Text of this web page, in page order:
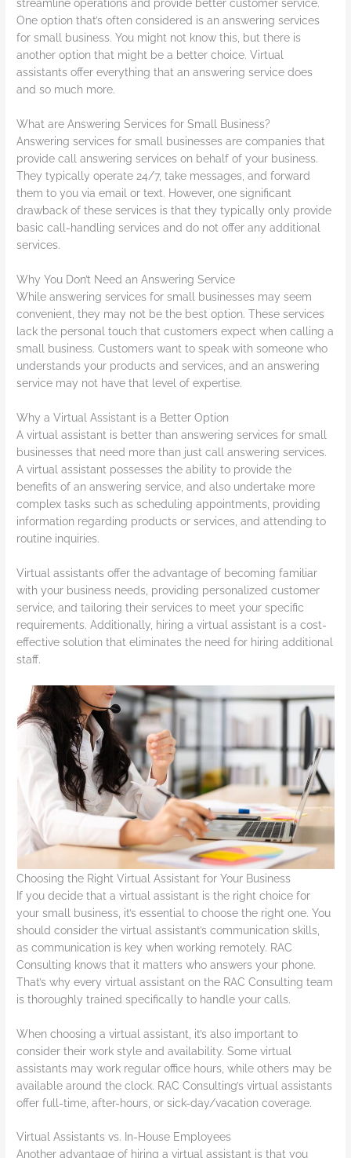
streamline operations and provide better customer service.
One option that’s often considered is an answering services
for small business. You might not know this, but there is
another option that might be a better choice. Virtual
assistants offer everything that an answering service does
and so much more.
What are Answering Services for Small Business?
Answering services for small businesses are companies that
provide call answering services on behalf of your business.
They typically operate 24/7, take messages, and forward
them to you via email or text. However, one significant
drawback of these services is that they typically only provide
basic call-handling services and do not offer any additional
services.
Why You Don’t Need an Answering Service
While answering services for small businesses may seem
convenient, they may not be the best option. These services
lack the personal touch that customers expect when calling a
small business. Customers want to speak with someone who
understands your products and services, and an answering
service may not have that level of expertise.
Why a Virtual Assistant is a Better Option
A virtual assistant is better than answering services for small
businesses that need more than just call answering services.
A virtual assistant possesses the ability to provide the
benefits of an answering service, and also undertake more
complex tasks such as scheduling appointments, providing
information regarding products or services, and attending to
routine inquiries.
Virtual assistants offer the advantage of becoming familiar
with your business needs, providing personalized customer
service, and tailoring their services to meet your specific
requirements. Additionally, hiring a virtual assistant is a cost-
effective solution that eliminates the need for hiring additional
staff.
Choosing the Right Virtual Assistant for Your Business
If you decide that a virtual assistant is the right choice for
your small business, it’s essential to choose the right one. You
should consider the virtual assistant’s communication skills,
as communication is key when working remotely. RAC
Consulting knows that it matters who answers your phone.
That’s why every virtual assistant on the RAC Consulting team
is thoroughly trained specifically to handle your calls.
When choosing a virtual assistant, it’s also important to
consider their work style and availability. Some virtual
assistants may work regular office hours, while others may be
available around the clock. RAC Consulting’s virtual assistants
offer full-time, after-hours, or sick-day/vacation coverage.
Virtual Assistants vs. In-House Employees
Another advantage of hiring a virtual assistant is that you